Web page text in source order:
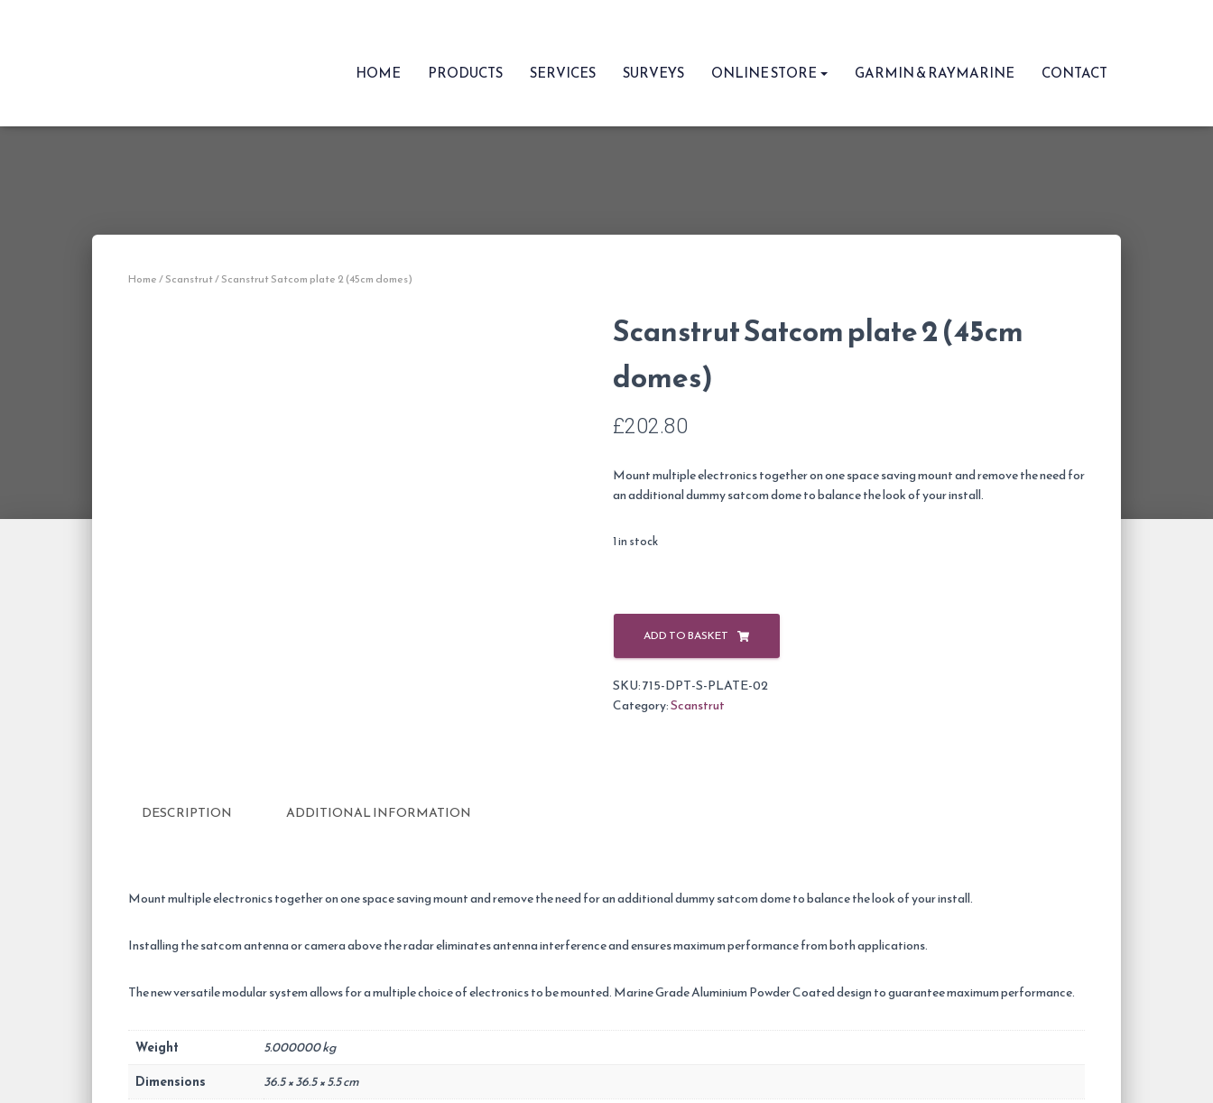
HOME PRODUCTS SERVICES SURVEYS ONLINE STORE GARMIN & RAYMARINE CONTACT
Home/Scanstrut/ Scanstrut Satcom plate 2 (45cm domes)
Scanstrut Satcom plate 2 (45cm
domes)
£202.80
Mount multiple electronics together on one space saving mount and remove the need for
an additional dummy satcom dome to balance the look of your install.
1 in stock
Scanstrut
Satcom
plate
(45cm
domes)
ADD TO BASKET
SKU:715-DPT-S-PLATE-02
Category:Scanstrut
DESCRIPTION ADDITIONAL INFORMATION
Mount multiple electronics together on one space saving mount and remove the need for an additional dummy satcom dome to balance the look of your install.
Installing the satcom antenna or camera above the radar eliminates antenna interference and ensures maximum performance from both applications.
The new versatile modular system allows for a multiple choice of electronics to be mounted. Marine Grade Aluminium Powder Coated design to guarantee maximum performance.
Weight
5.000000 kg
Dimensions
36.5 × 36.5 × 5.5 cm